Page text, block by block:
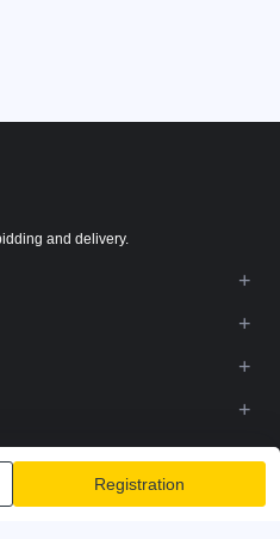
Registration
and delivery.